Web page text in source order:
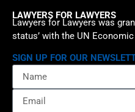
LAWYERS FOR LAWYERS
Lawyers for Lawyers was
status’ with the UN
SIGN UP FOR OUR